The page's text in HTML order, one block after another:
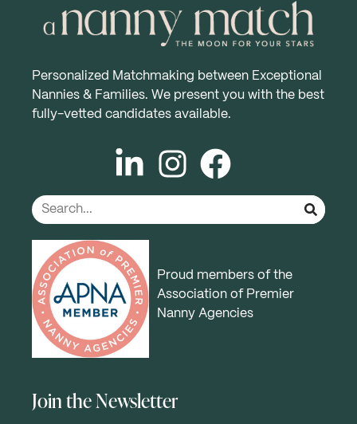
Join the Newsletter
Personalized Matchmaking between Exceptional
Nannies & Families. We present you with the best
fully-vetted candidates available.
Proud members of the
Association of Premier
Nanny Agencies